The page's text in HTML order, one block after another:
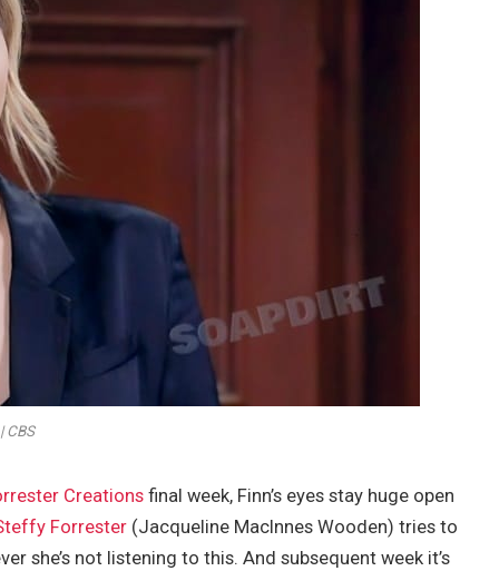
CBS
Creations final week, Finn’s eyes stay huge open
Forrester (Jacqueline MacInnes Wooden) tries to
she’s not listening to this. And subsequent week it’s